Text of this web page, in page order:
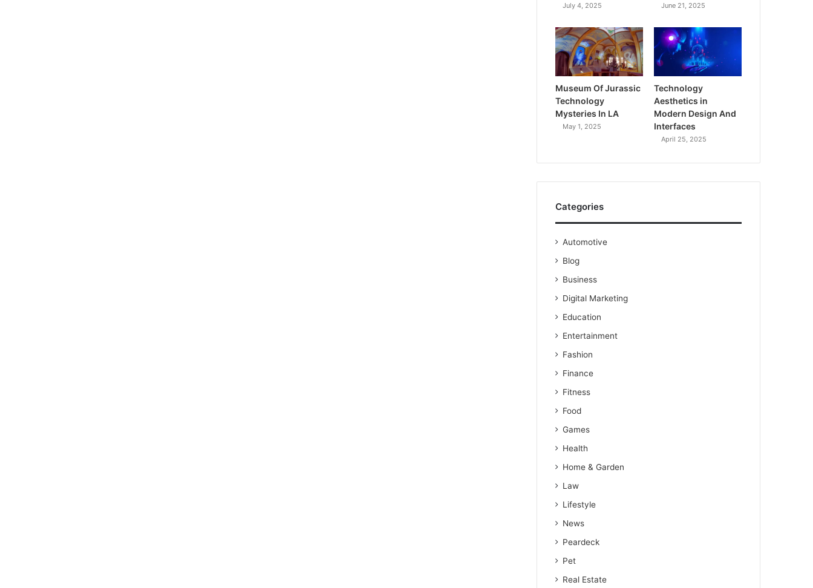
July 4, 2025 June 21, 2025
Museum Of Jurassic
Technology
Mysteries In LA
May 1, 2025
Technology
Aesthetics in
Modern Design And
Interfaces
April 25, 2025
Categories
Automotive
Blog
Business
Digital Marketing
Education
Entertainment
Fashion
Finance
Fitness
Food
Games
Health
Home & Garden
Law
Lifestyle
News
Peardeck
Pet
Real Estate